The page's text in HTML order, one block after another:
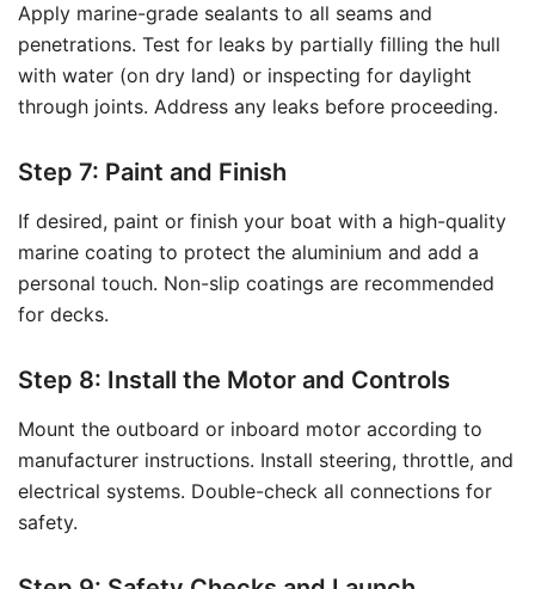
Apply marine-grade sealants to all seams and
penetrations. Test for leaks by partially filling the hull
with water (on dry land) or inspecting for daylight
through joints. Address any leaks before proceeding.
Step 7: Paint and Finish
If desired, paint or finish your boat with a high-quality
marine coating to protect the aluminium and add a
personal touch. Non-slip coatings are recommended
for decks.
Step 8: Install the Motor and Controls
Mount the outboard or inboard motor according to
manufacturer instructions. Install steering, throttle, and
electrical systems. Double-check all connections for
safety.